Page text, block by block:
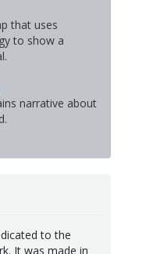
that uses
to show a
narrative about
to the
It was made in